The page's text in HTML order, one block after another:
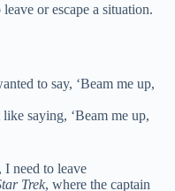
or escape a situation.
to say, ‘Beam me up,
saying, ‘Beam me up,
I need to leave
Trek, where the captain